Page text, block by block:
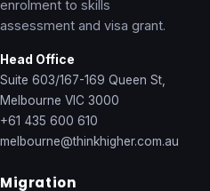
enrolment to skills
assessment and visa grant.
Head Office
Suite 603/167-169 Queen St,
Melbourne VIC 3000
+61 435 600 610
melbourne@thinkhigher.com.au
Migration